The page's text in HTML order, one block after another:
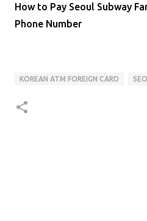
How to Pay Seoul Subway
Phone Number
KOREAN ATM FOREIGN CARD